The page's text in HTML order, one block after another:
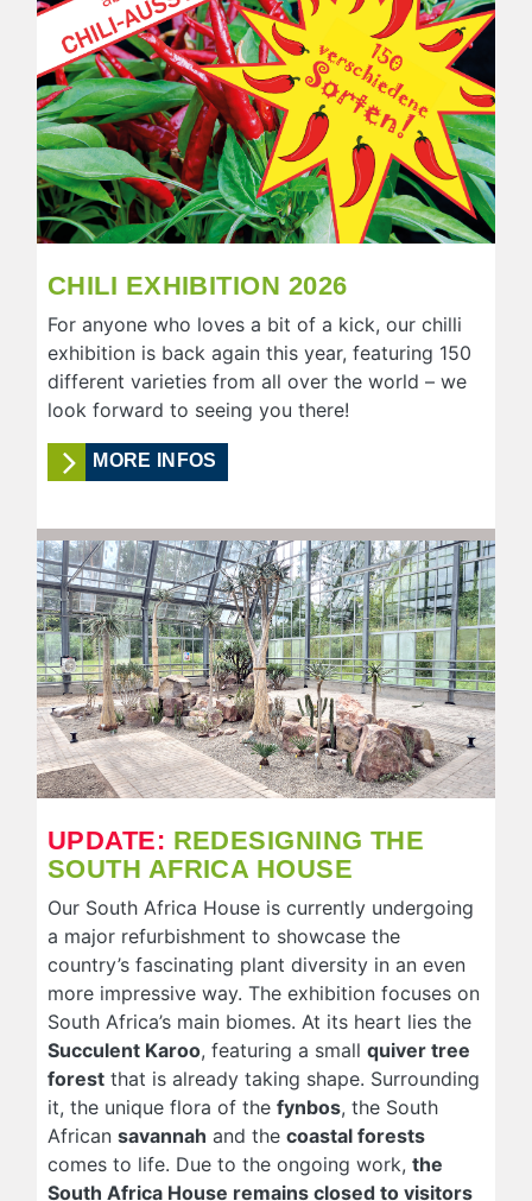
CHILI EXHIBITION 2026
For anyone who loves a bit of a kick, our chilli
exhibition is back again this year, featuring 150
different varieties from all over the world – we
look forward to seeing you there!
MORE INFOS
UPDATE: REDESIGNING THE
SOUTH AFRICA HOUSE
Our South Africa House is currently undergoing
a major refurbishment to showcase the
country’s fascinating plant diversity in an even
more impressive way. The exhibition focuses on
South Africa’s main biomes. At its heart lies the
Succulent Karoo, featuring a small quiver tree
forest that is already taking shape. Surrounding
it, the unique flora of the fynbos, the South
African savannah and the coastal forests
comes to life. Due to the ongoing work, the
South Africa House remains closed to visitors